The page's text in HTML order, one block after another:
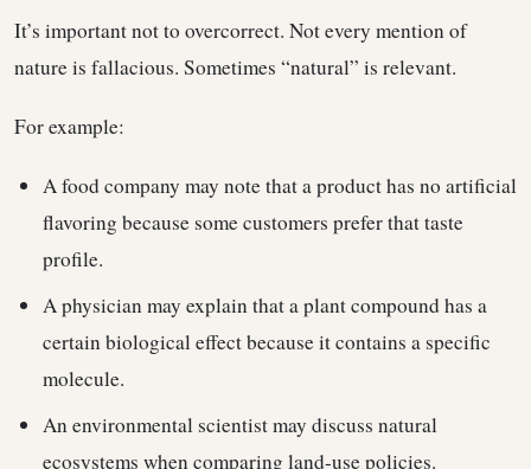
It’s important not to overcorrect. Not every mention of
nature is fallacious. Sometimes “natural” is relevant.
For example:
A food company may note that a product has no artificial
flavoring because some customers prefer that taste
profile.
A physician may explain that a plant compound has a
certain biological effect because it contains a specific
molecule.
An environmental scientist may discuss natural
ecosystems when comparing land-use policies.